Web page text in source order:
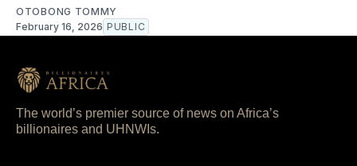
OTOBONG TOMMY
February 16, 2026 PUBLIC
The world’s premier source of news on Africa’s
billionaires and UHNWIs.